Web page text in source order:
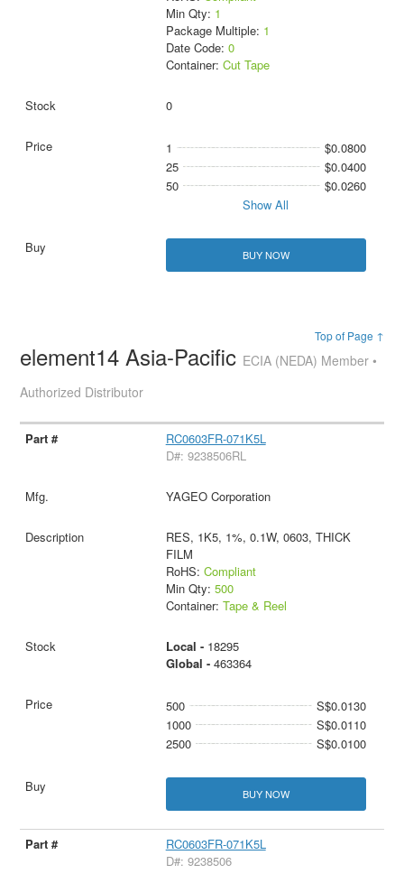
Min Qty: 1
Package Multiple: 1
Date Code: 0
Container: Cut Tape
0
1
$0.0800
25
$0.0400
50
$0.0260
Show All
BUY NOW
Top of Page ↑
element14 Asia-Pacific ECIA (NEDA) Member •
Authorized Distributor
RC0603FR-071K5L
D#: 9238506RL
YAGEO Corporation
RES, 1K5, 1%, 0.1W, 0603, THICK
FILM
RoHS: Compliant
Min Qty: 500
Container: Tape & Reel
Local - 18295
Global - 463364
500
S$0.0130
1000
S$0.0110
2500
S$0.0100
BUY NOW
RC0603FR-071K5L
D#: 9238506